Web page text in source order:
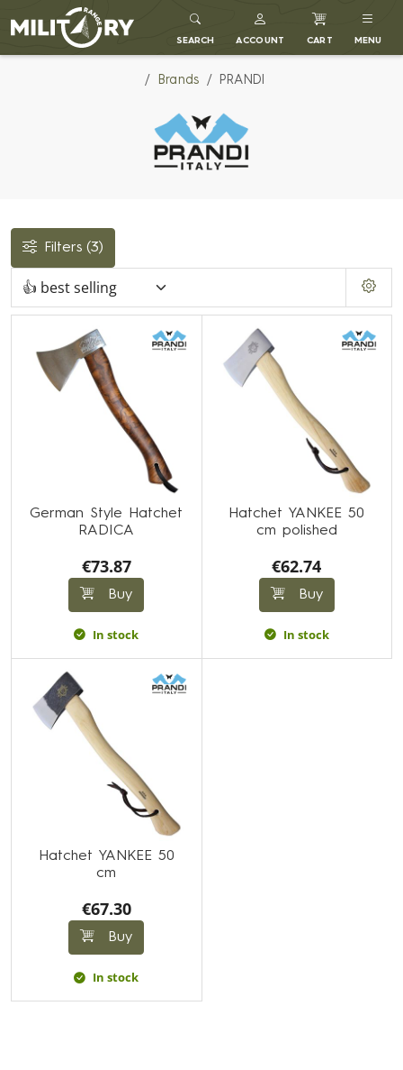
MILITARY RANGE
SEARCH ACCOUNT CART MENU
Brands PRANDI
Filters (3)
German Style Hatchet
RADICA
€73.87
Buy
In stock
Hatchet YANKEE 50
cm polished
€62.74
Buy
In stock
Hatchet YANKEE 50
cm
€67.30
Buy
In stock